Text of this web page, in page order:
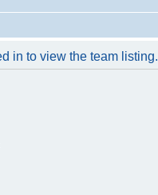
in to view the team listing.